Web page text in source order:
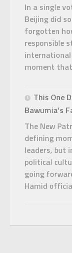
In a single
Beijing did
forgotten
responsible
moment
This One
Bawumia’s
The New
defining
leaders, but
political
going
Hamid